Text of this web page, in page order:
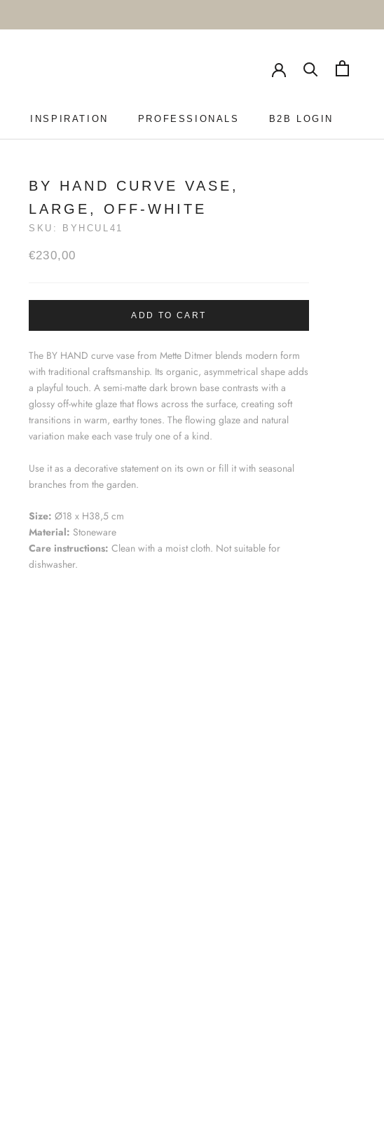
INSPIRATION
PROFESSIONALS
B2B LOGIN
BY HAND CURVE VASE,
LARGE, OFF-WHITE
SKU: BYHCUL41
€230,00
ADD TO CART
The BY HAND curve vase from Mette Ditmer blends modern form
with traditional craftsmanship. Its organic, asymmetrical shape adds
a playful touch. A semi-matte dark brown base contrasts with a
glossy off-white glaze that flows across the surface, creating soft
transitions in warm, earthy tones. The flowing glaze and natural
variation make each vase truly one of a kind.
Use it as a decorative statement on its own or fill it with seasonal
branches from the garden.
Size: Ø18 x H38,5 cm
Material: Stoneware
Care instructions: Clean with a moist cloth. Not suitable for
dishwasher.